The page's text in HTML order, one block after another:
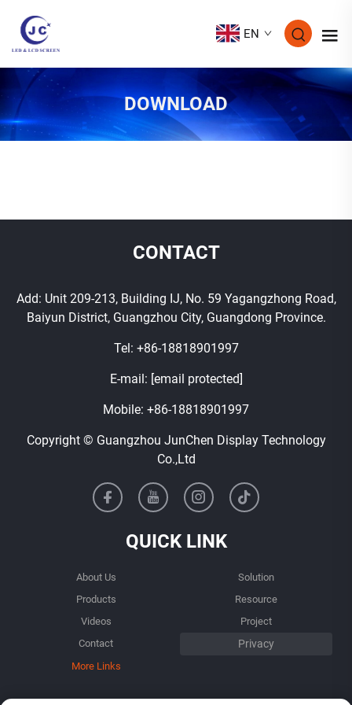
EN
DOWNLOAD
CONTACT
Add: Unit 209-213, Building IJ, No. 59 Yagangzhong Road,
Baiyun District, Guangzhou City, Guangdong Province.
Tel: +86-18818901997
E-mail: [email protected]
Mobile: +86-18818901997
Copyright © Guangzhou JunChen Display Technology
Co.,Ltd
QUICK LINK
About Us
Solution
Products
Resource
Videos
Project
Contact
More Links